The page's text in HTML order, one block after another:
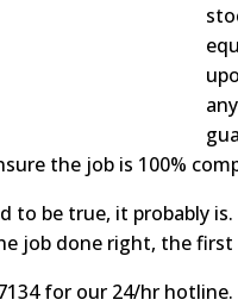
the job is 100%
be true, it probably
job done right, the
for our 24/hr hotline.